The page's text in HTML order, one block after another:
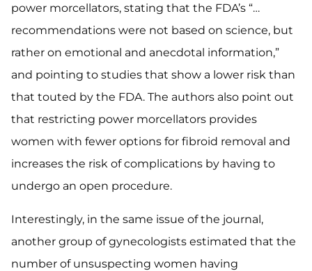
power morcellators, stating that the FDA’s “…
recommendations were not based on science, but
rather on emotional and anecdotal information,”
and pointing to studies that show a lower risk than
that touted by the FDA. The authors also point out
that restricting power morcellators provides
women with fewer options for fibroid removal and
increases the risk of complications by having to
undergo an open procedure.
Interestingly, in the same issue of the journal,
another group of gynecologists estimated that the
number of unsuspecting women having